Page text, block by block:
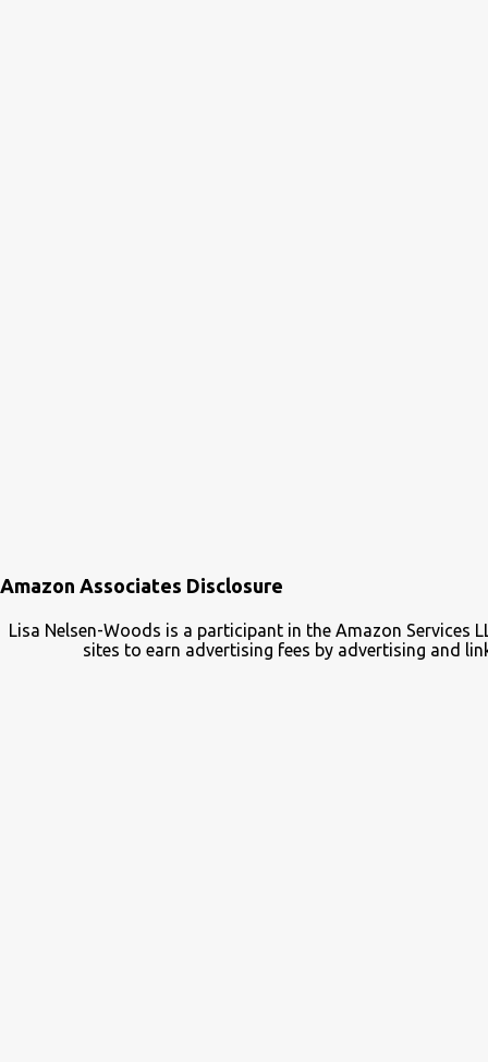
Amazon Associates Disclosure
Lisa Nelsen-Woods is a participant in the Amazon
sites to earn advertising fees by advertising and